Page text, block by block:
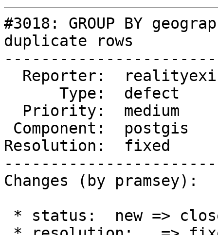
#3018: GROUP BY
duplicate rows
Resolution:  fixed
Changes (by pramsey):